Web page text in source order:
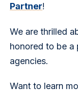
Partner!
We are thrilled
honored to be
agencies.
Want to learn